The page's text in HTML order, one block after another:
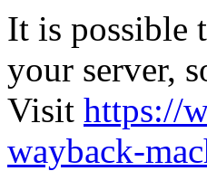
It is possible
your server,
Visit https://
wayback-